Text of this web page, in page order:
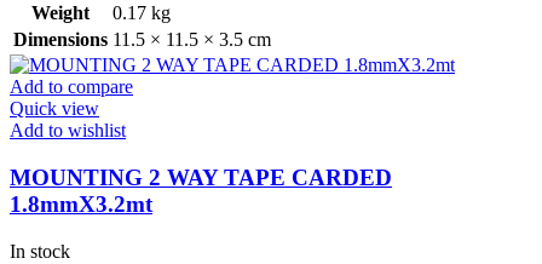
Weight
0.17 kg
Dimensions 11.5 × 11.5 × 3.5 cm
Add to compare
Quick view
Add to wishlist
MOUNTING 2 WAY TAPE CARDED
1.8mmX3.2mt
In stock